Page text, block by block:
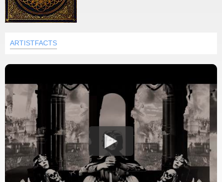
ARTISTFACTS